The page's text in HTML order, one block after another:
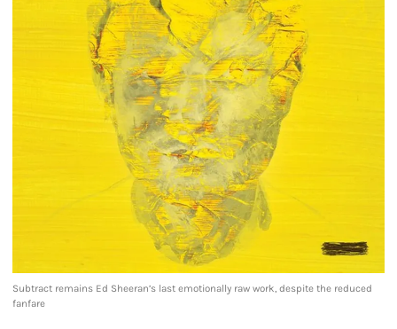
Subtract remains Ed Sheeran’s last emotionally raw work, despite the reduced
fanfare